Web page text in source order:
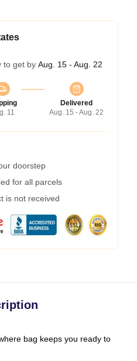
to get by Aug. 15 - Aug. 22
11
Delivered
Aug. 15 - Aug. 22
doorstep
for all parcels
is not received
bag keeps you ready to